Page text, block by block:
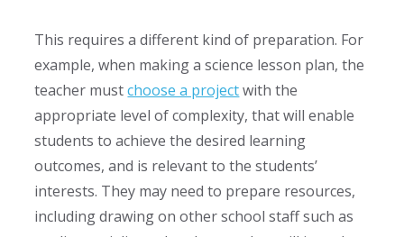
This requires a different kind of preparation. For
example, when making a science lesson plan, the
teacher mustchoose a projectwith the
appropriate level of complexity, that will enable
students to achieve the desired learning
outcomes, and is relevant to the students’
interests. They may need to prepare resources,
including drawing on other school staff such as